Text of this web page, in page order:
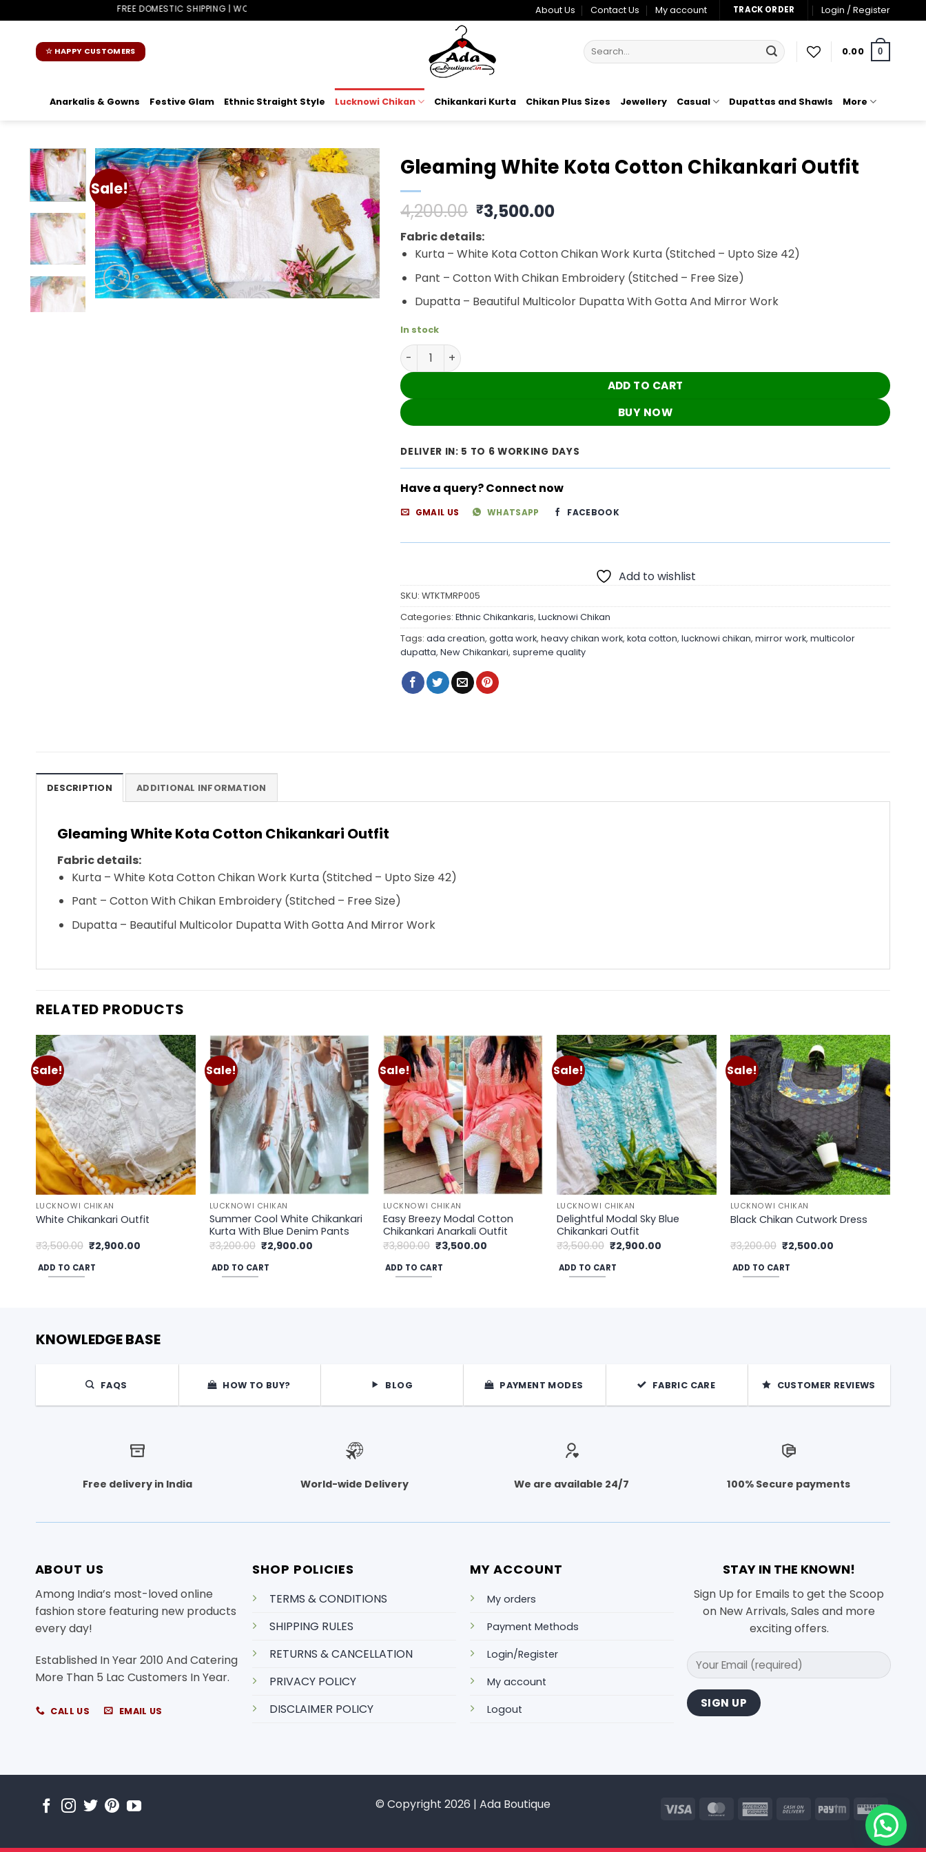
to
content
FREE DOMESTIC SHIPPING | WORLDWIDE SHIPPING About Us Contact Us My account TRACK ORDER Login / Register
☆ HAPPY CUSTOMERS
Search
for:
0.00 0
Anarkalis & Gowns Festive Glam Ethnic Straight Style Lucknowi Chikan Chikankari Kurta Chikan Plus Sizes Jewellery Casual Dupattas and Shawls More
Sale!
Add to
wishlist
Gleaming White Kota Cotton Chikankari Outfit
4,200.00 Original
price
was:
₹4,200.00.
₹3,500.00Current
is:
₹3,500.00.
Fabric details:
Kurta – White Kota Cotton Chikan Work Kurta (Stitched – Upto Size 42)
Pant – Cotton With Chikan Embroidery (Stitched – Free Size)
Dupatta – Beautiful Multicolor Dupatta With Gotta And Mirror Work
In stock
Gleaming White Kota Cotton Chikankari Outfit quantity
ADD TO CART
BUY NOW
DELIVER IN: 5 TO 6 WORKING DAYS
Have a query? Connect now
GMAIL US WHATSAPP FACEBOOK
Add to wishlist
SKU:WTKTMRP005
Categories:Ethnic Chikankaris,Lucknowi Chikan
Tags:ada creation,gotta work,heavy chikan work,kota cotton,lucknowi chikan,mirror work,multicolor
dupatta,New Chikankari,supreme quality
DESCRIPTION ADDITIONAL INFORMATION
Gleaming White Kota Cotton Chikankari Outfit
Fabric details:
Kurta – White Kota Cotton Chikan Work Kurta (Stitched – Upto Size 42)
Pant – Cotton With Chikan Embroidery (Stitched – Free Size)
Dupatta – Beautiful Multicolor Dupatta With Gotta And Mirror Work
RELATED PRODUCTS
Sale!
Add to
wishlist
LUCKNOWI CHIKAN
White Chikankari Outfit
₹3,500.00 Original
price
was:
₹3,500.00.
₹2,900.00
ADD TO CART
Sale!
Add to
wishlist
LUCKNOWI CHIKAN
Summer Cool White Chikankari
Kurta With Blue Denim Pants
₹3,200.00 Original
price
was:
₹3,200.00.
₹2,900.00
ADD TO CART
Sale!
Add to
wishlist
LUCKNOWI CHIKAN
Easy Breezy Modal Cotton
Chikankari Anarkali Outfit
₹3,800.00 Original
price
was:
₹3,800.00.
₹3,500.00
ADD TO CART
Sale!
Add to
wishlist
LUCKNOWI CHIKAN
Delightful Modal Sky Blue
Chikankari Outfit
₹3,500.00 Original
price
was:
₹3,500.00.
₹2,900.00
ADD TO CART
Sale!
Add to
wishlist
LUCKNOWI CHIKAN
Black Chikan Cutwork Dress
₹3,200.00 Original
price
was:
₹3,200.00.
₹2,500.00
ADD TO CART
KNOWLEDGE BASE
FAQS HOW TO BUY? BLOG PAYMENT MODES FABRIC CARE CUSTOMER REVIEWS
Free delivery in India World-wide Delivery We are available 24/7 100% Secure payments
ABOUT US
Among India’s most-loved online
fashion store featuring new products
every day!
Established In Year 2010 And Catering
More Than 5 Lac Customers In Year.
CALL US EMAIL US
SHOP POLICIES
TERMS & CONDITIONS
SHIPPING RULES
RETURNS & CANCELLATION
PRIVACY POLICY
DISCLAIMER POLICY
MY ACCOUNT
My orders
Payment Methods
Login/Register
My account
Logout
STAY IN THE KNOWN!
Sign Up for Emails to get the Scoop
on New Arrivals, Sales and more
exciting offers.
© Copyright 2026 | Ada Boutique Visa MasterCardAmericanCash
Paytm
Union